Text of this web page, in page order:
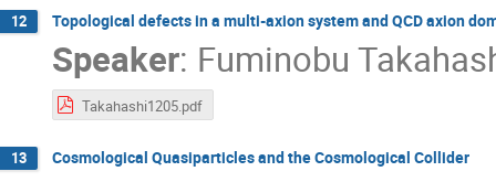
12 Topological defects in a multi-axion system and QCD axion
Speaker: Fuminobu
Takahashi1205.pdf
13 Cosmological Quasiparticles and the Cosmological Collider